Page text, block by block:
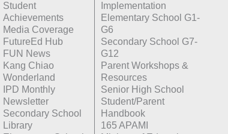
Student
Achievements
Media Coverage
FutureEd Hub
FUN News
Kang Chiao
Wonderland
IPD Monthly
Newsletter
Secondary School
Library
Implementation
Elementary School G1-
G6
Secondary School G7-
G12
Parent Workshops &
Resources
Senior High School
Student/Parent
Handbook
165 APAMI